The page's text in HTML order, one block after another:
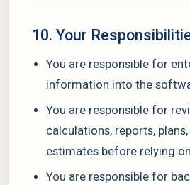
10. Your
You are responsible for
information into the
You are responsible for
calculations, reports,
estimates before relying
You are responsible for